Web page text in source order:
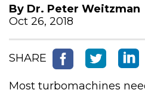
By Dr. Peter Weitzman
Oct 26, 2018
SHARE
Most turbomachines